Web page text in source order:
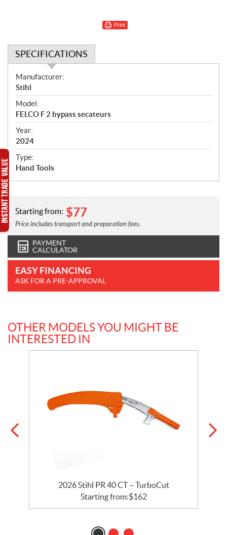
Print
SPECIFICATIONS
S
p
e
c
i
f
i
c
a
n
s
Manufacturer:
Stihl
Model:
FELCO F 2 bypass secateurs
Year:
2024
Type:
Hand Tools
Starting from: $77
Price includes transport and preparation fees.
PAYMENT
CALCULATOR
EASY FINANCING
ASK FOR A PRE-APPROVAL
OTHER MODELS YOU MIGHT BE
INTERESTED IN
2026 Stihl PR 40 CT – TurboCut
Starting from:$162